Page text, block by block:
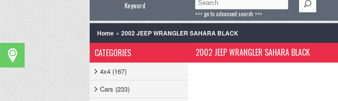
Keyword
<<< go to advanced search >>>
Home » 2002 JEEP WRANGLER SAHARA BLACK
CATEGORIES
4x4 (167)
Cars (233)
2002 JEEP WRANGLER SAHARA BLACK